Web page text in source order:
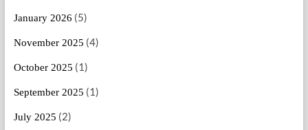
January 2026 (5)
November 2025 (4)
October 2025 (1)
September 2025 (1)
July 2025 (2)